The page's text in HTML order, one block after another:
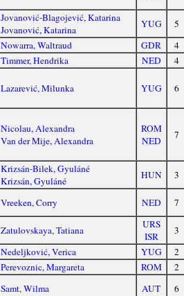
Jovanović-Blagojević, Katarina
Jovanović, Katarina
YUG
5
Nowarra, Waltraud GDR
4
Timmer, Hendrika
NED 4
Lazarević, Milunka YUG 6
Nicolau, Alexandra
Van der Mije, Alexandra
ROM
NED
7
Krizsán-Bilek, Gyuláné
Krizsán, Gyuláné
HUN 3
Vreeken, Corry NED 7
Zatulovskaya, Tatiana
URS
ISR
3
Nedeljković, Verica YUG
2
Perevoznic, Margareta
ROM
2
Samt, Wilma AUT 6